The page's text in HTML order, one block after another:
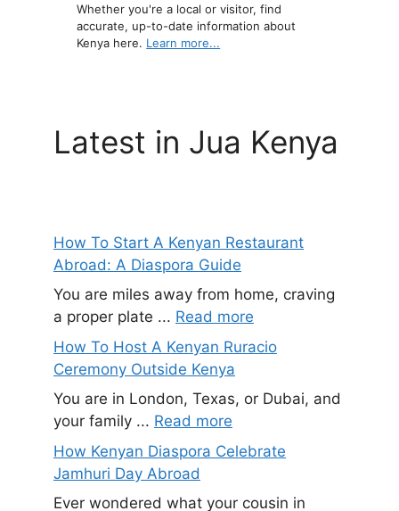
Whether you're a local or visitor, find
accurate, up-to-date information about
Kenya here. Learn more...
Latest in Jua Kenya
How To Start A Kenyan Restaurant
Abroad: A Diaspora Guide
You are miles away from home, craving
a proper plate ... Read more
How To Host A Kenyan Ruracio
Ceremony Outside Kenya
You are in London, Texas, or Dubai, and
your family ... Read more
How Kenyan Diaspora Celebrate
Jamhuri Day Abroad
Ever wondered what your cousin in